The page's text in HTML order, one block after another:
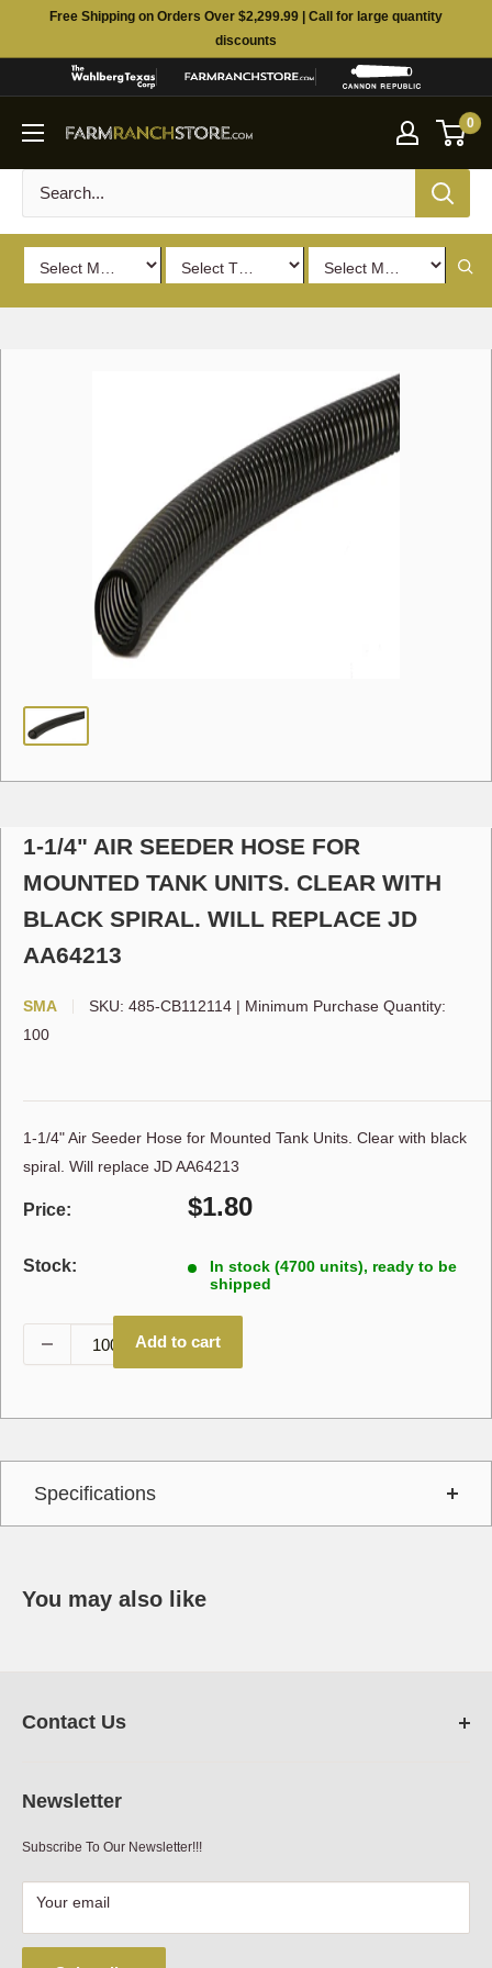
Free Shipping on Orders Over $2,299.99 | Call for large quantity
discounts
0
1-1/4" AIR SEEDER HOSE FOR
MOUNTED TANK UNITS. CLEAR WITH
BLACK SPIRAL. WILL REPLACE JD
AA64213
SMA SKU: 485-CB112114 | Minimum Purchase Quantity:
100
1-1/4" Air Seeder Hose for Mounted Tank Units. Clear with black
spiral. Will replace JD AA64213
Price:
Sale
$1.80
Stock:
In stock (4700 units), ready to be
shipped
Add to cart
Specifications
Interchange
You may also like
Contact Us
Austin,Texas
Email:sales@farmranchstore.com
Terms of Service|Refund Policy|Contact Information
Newsletter
Subscribe To Our Newsletter!!!
Your email